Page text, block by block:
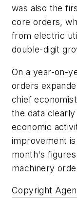
was also the
core orders,
from electric
double-digit
On a year-on-
orders
chief
the data
economic
improvement
month's
machinery
Copyright